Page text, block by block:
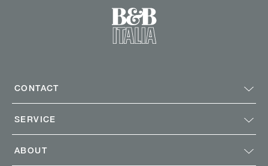
CONTACT
SERVICE
ABOUT